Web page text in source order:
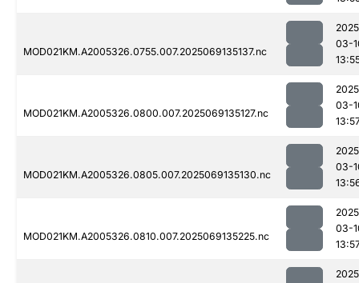
MOD021KM.A2005326.0755.007.2025069135137.nc
03-
MOD021KM.A2005326.0800.007.2025069135127.nc
03-
MOD021KM.A2005326.0805.007.2025069135130.nc
03-
MOD021KM.A2005326.0810.007.2025069135225.nc
03-